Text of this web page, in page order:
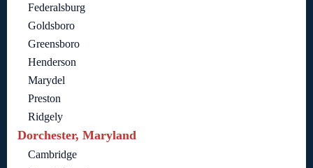
Federalsburg
Goldsboro
Greensboro
Henderson
Marydel
Preston
Ridgely
Dorchester, Maryland
Cambridge